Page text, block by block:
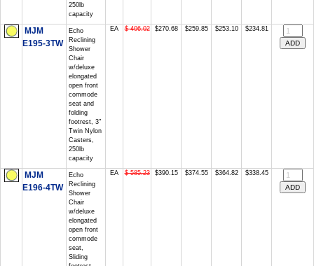
250lb
capacity
MJM
E195-3TW
Echo
Reclining
Shower
Chair
w/deluxe
elongated
open front
commode
seat and
folding
footrest, 3"
Twin Nylon
Casters,
250lb
capacity
EA $ 406.02 $270.68 $259.85 $253.10 $234.81
MJM
E196-4TW
Echo
Reclining
Shower
Chair
w/deluxe
elongated
open front
commode
seat,
Sliding
EA $ 585.23 $390.15 $374.55 $364.82 $338.45